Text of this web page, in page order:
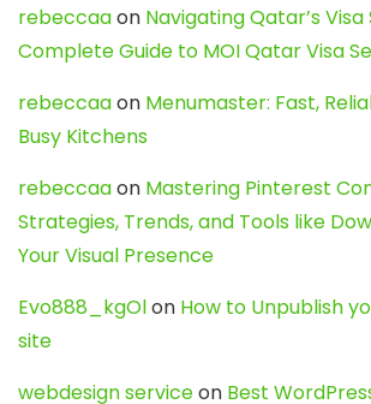
rebeccaaon Navigating Qatar’s Visa
Complete Guide to MOI Qatar Visa
rebeccaaon Menumaster: Fast,
Busy Kitchens
rebeccaaon Mastering Pinterest
Strategies, Trends, and Tools like
Your Visual Presence
Evo888_kgOlon How to Unpublish
site
webdesign serviceon Best